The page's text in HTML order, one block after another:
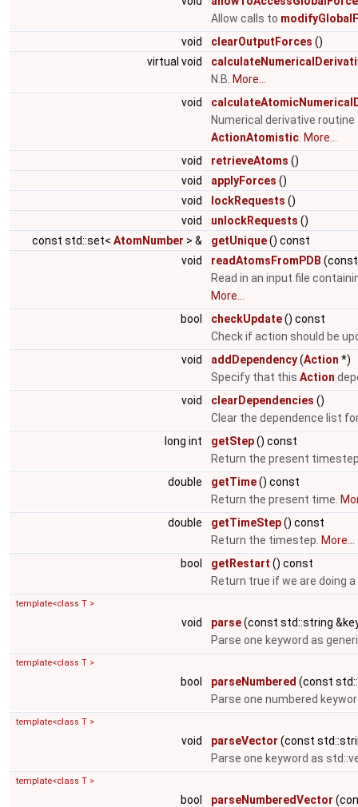
Allow calls to
void
clearOutputForces ()
virtual void
N.B. More...
void
Numerical derivative
ActionAtomistic More...
void
retrieveAtoms ()
void
applyForces ()
void
lockRequests ()
void
unlockRequests ()
const std::set< AtomNumber > & getUnique() const
void
readAtomsFromPDB
Read in an input file
More...
bool
checkUpdate() const
Check if action should be
void
addDependency(Action *)
Specify that this Action
void
clearDependencies ()
Clear the dependence list
long int
getStep() const
Return the present
double
getTime() const
Return the present time.
double
getTimeStep() const
Return the timestep. More...
bool
getRestart () const
Return true if we are doing
template<class T >
void parse(const std::string
Parse one keyword as
template<class T >
bool parseNumbered (const
Parse one numbered
template<class T >
void parseVector (const
Parse one keyword as
template<class T >
bool parseNumberedVector